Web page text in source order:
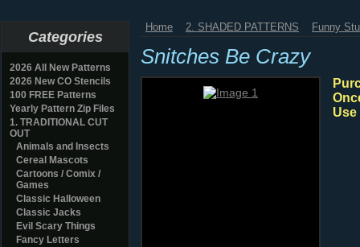
Categories
2026 All New Patterns
2026 New CO Stencils
100 FREE Patterns
Yearly Pattern Zip Files
1. TRADITIONAL CUT
OUT
Animals and Insects
Cereal Mascots
Cartoons / Comix /
Games
Classic Halloween
Classic Jacks
Evil Scary Things
Fancy Letters
Home 2. SHADED PATTERNS Funny
Snitches Be Crazy